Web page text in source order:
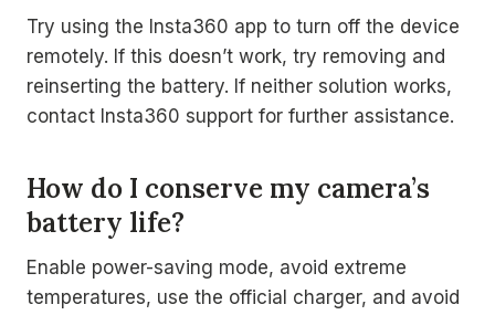
Try using the Insta360 app to turn off the device
remotely. If this doesn’t work, try removing and
reinserting the battery. If neither solution works,
contact Insta360 support for further assistance.
How do I conserve my camera’s
battery life?
Enable power-saving mode, avoid extreme
temperatures, use the official charger, and avoid